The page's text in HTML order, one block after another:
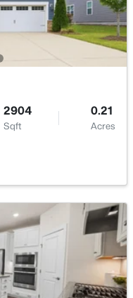
3177
Sqft
0.87
Acres
2904
Sqft
0.21
Acres